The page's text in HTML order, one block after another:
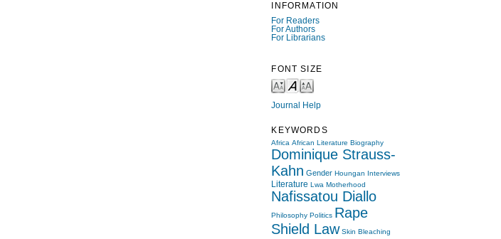
INFORMATION
For Readers
For Authors
For Librarians
FONT SIZE
Journal Help
KEYWORDS
Africa African Literature Biography
Dominique Strauss-
Kahn Gender Houngan Interviews
Literature Lwa Motherhood
Nafissatou Diallo
Philosophy Politics Rape
Shield Law Skin Bleaching